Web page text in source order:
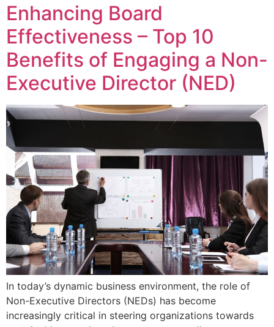
Enhancing Board
Effectiveness – Top 10
Benefits of Engaging a Non-
Executive Director (NED)
In today’s dynamic business environment, the role of
Non-Executive Directors (NEDs) has become
increasingly critical in steering organizations towards